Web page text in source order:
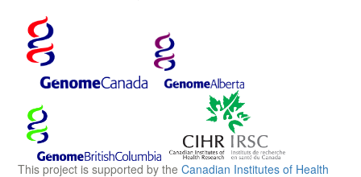
This project is supported by the Canadian Institutes of Health